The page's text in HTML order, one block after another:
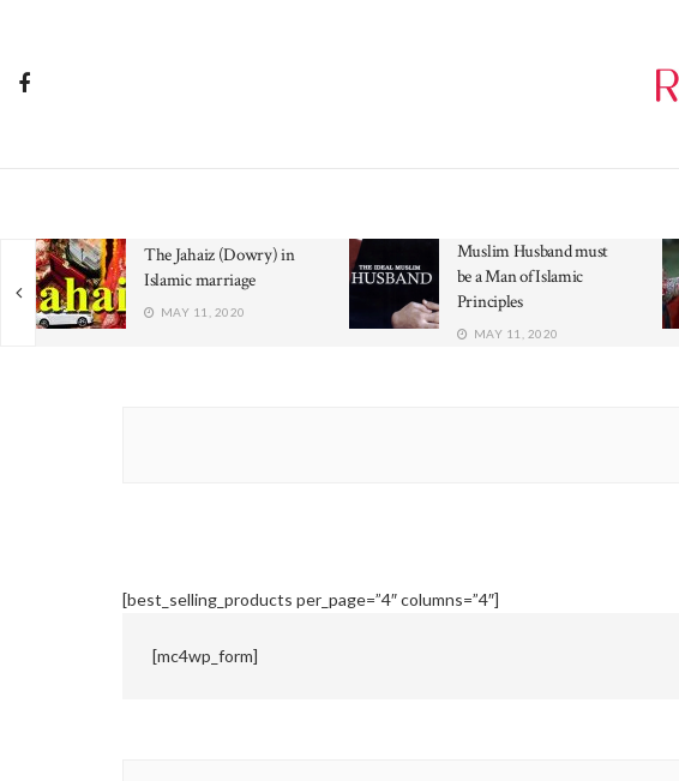
The Jahaiz (Dowry) in
Islamic marriage
MAY 11, 2020
Muslim Husband must
be a Man of Islamic
Principles
MAY 11, 2020
[best_selling_products per_page=”4″ columns=”4″]
[mc4wp_form]